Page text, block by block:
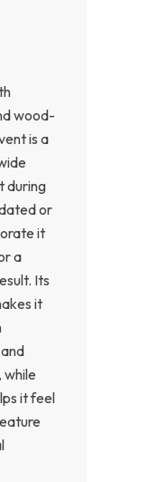
wood-
is a
during
or
it
a
Its
it
while
it feel